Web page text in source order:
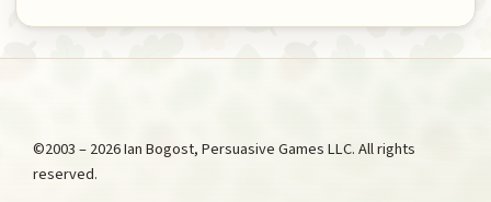
©2003 – 2026 Ian Bogost, Persuasive Games LLC. All rights
reserved.